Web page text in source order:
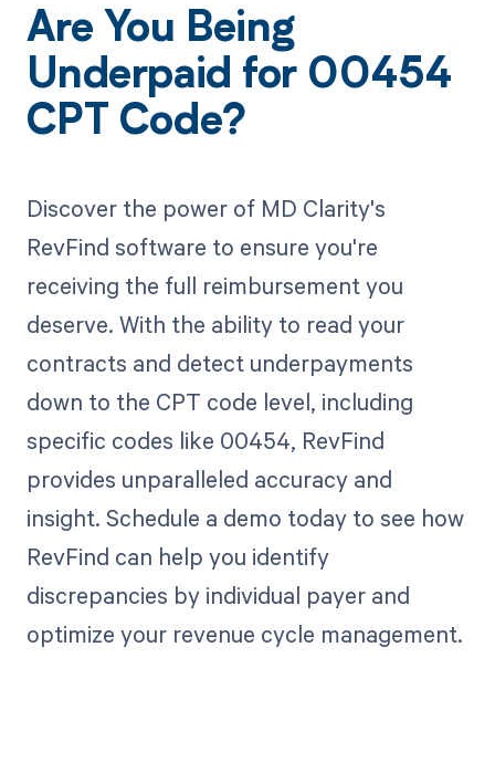
Are You Being
Underpaid for 00454
CPT Code?
Discover the power of MD Clarity's
RevFind software to ensure you're
receiving the full reimbursement you
deserve. With the ability to read your
contracts and detect underpayments
down to the CPT code level, including
specific codes like 00454, RevFind
provides unparalleled accuracy and
insight. Schedule a demo today to see how
RevFind can help you identify
discrepancies by individual payer and
optimize your revenue cycle management.